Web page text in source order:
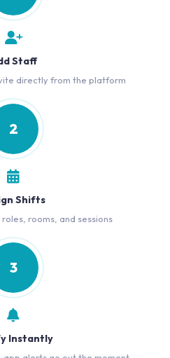
Staff
directly from the platform
2
Shifts
rooms, and sessions
3
Instantly